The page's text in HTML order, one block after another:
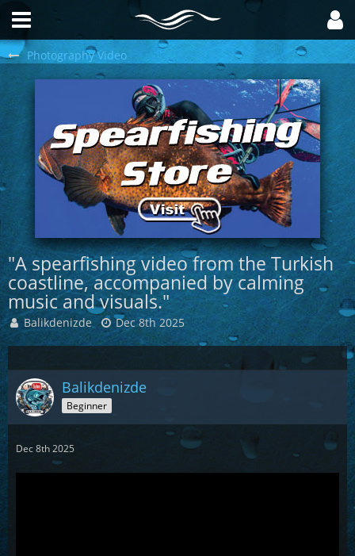
Photography Video
"A spearfishing video from the Turkish
coastline, accompanied by calming
music and visuals."
Balikdenizde Dec 8th 2025
Balikdenizde
Beginner
Dec 8th 2025